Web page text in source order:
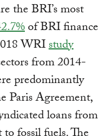
the BRI’s most
of BRI finance
WRIstudy
from 2014-
predominantly
Paris Agreement,
loans from